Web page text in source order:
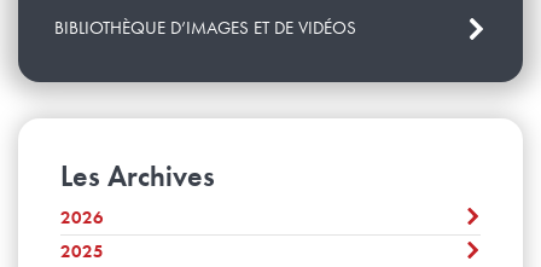
BIBLIOTHÈQUE D’IMAGES ET DE VIDÉOS
Les Archives
2026
Août
2025